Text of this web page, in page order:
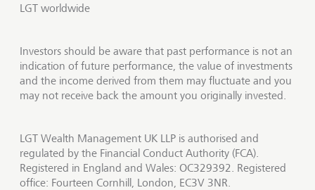
LGT worldwide
Investors should be aware that past performance is not an
indication of future performance, the value of investments
and the income derived from them may fluctuate and you
may not receive back the amount you originally invested.
LGT Wealth Management UK LLP is authorised and
regulated by the Financial Conduct Authority (FCA).
Registered in England and Wales: OC329392. Registered
office: Fourteen Cornhill, London, EC3V 3NR.